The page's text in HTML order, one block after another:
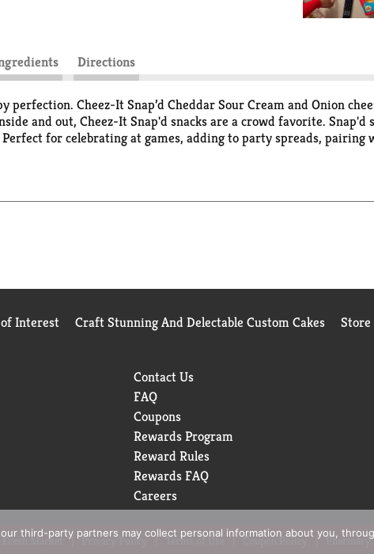
Directions
perfection. Cheez-It Snap’d Cheddar Sour Cream and Onion
and out, Cheez-It Snap'd snacks are a crowd favorite.
for celebrating at games, adding to party spreads,
or as an extra snack on the go. With a zing of sour cream and
chips.
Interest Craft Stunning And Delectable Custom Cakes
Contact Us
FAQ
Coupons
Rewards Program
Reward Rules
Rewards FAQ
Careers
Market Privacy Policy Terms of Use Coupon Policy
third-party partners may collect personal information about you,